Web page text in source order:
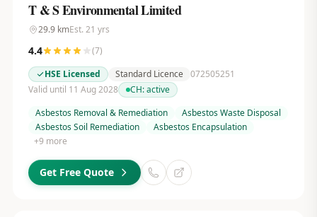
T & S Environmental Limited
29.9kmEst. 21 yrs
4.4 (7)
HSE Licensed
Standard Licence 072505251
Valid until 11 Aug 2028
CH:active
Asbestos Removal & Remediation
Asbestos Waste Disposal
Asbestos Soil Remediation
Asbestos Encapsulation
+9 more
Get Free Quote